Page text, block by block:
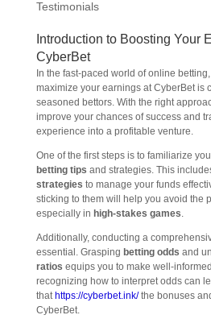
Testimonials
Introduction to Boosting Your
CyberBet
In the fast-paced world of online
maximize your earnings at CyberBet is
seasoned bettors. With the right
improve your chances of success and
experience into a profitable venture.
One of the first steps is to familiarize
betting tips and strategies. This
strategies to manage your funds
sticking to them will help you avoid the
especially in high-stakes games.
Additionally, conducting a
essential. Grasping betting odds and
ratios equips you to make well-
recognizing how to interpret odds can
that https://cyberbet.ink/the bonuses
CyberBet.